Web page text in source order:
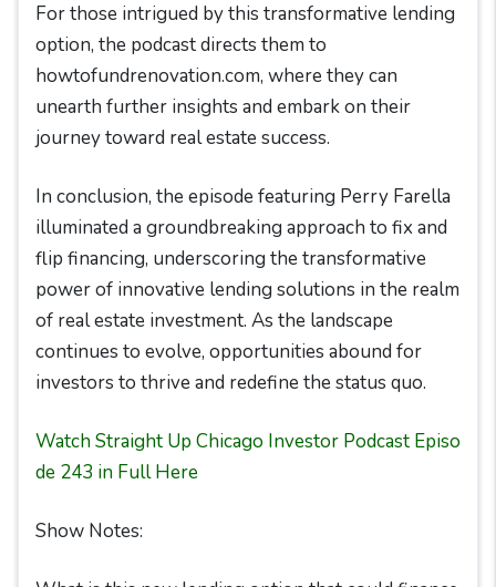
For those intrigued by this transformative lending
option, the podcast directs them to
howtofundrenovation.com, where they can
unearth further insights and embark on their
journey toward real estate success.
In conclusion, the episode featuring Perry Farella
illuminated a groundbreaking approach to fix and
flip financing, underscoring the transformative
power of innovative lending solutions in the realm
of real estate investment. As the landscape
continues to evolve, opportunities abound for
investors to thrive and redefine the status quo.
Watch Straight Up Chicago Investor Podcast Episo
de 243 in Full Here
Show Notes: